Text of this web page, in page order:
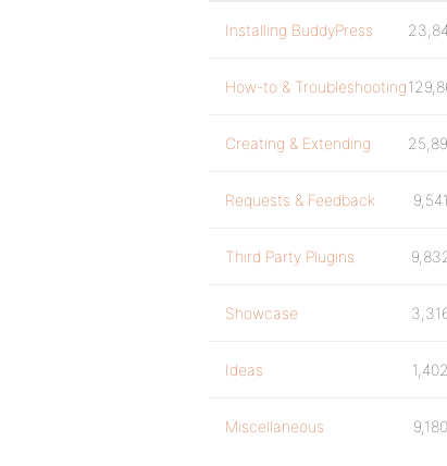
Installing BuddyPress
How-to & Troubleshooting
Creating & Extending
Requests & Feedback 9,541
Third Party Plugins
Showcase
Ideas 1,402
Miscellaneous 9,180